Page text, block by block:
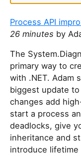
Process API
26 minutes by
The
primary way to
with .NET. Adam
biggest update to
changes add
start a process
deadlocks, give
inheritance and
introduce lifetime